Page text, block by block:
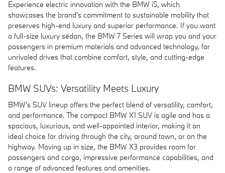
Experience electric innovation with the BMW i5, which
showcases the brand's commitment to sustainable mobility that
preserves high-end luxury and superior performance. If you want
a full-size luxury sedan, the BMW 7 Series will wrap you and your
passengers in premium materials and advanced technology, for
unrivaled drives that combine comfort, style, and cutting-edge
features.
BMW SUVs: Versatility Meets Luxury
BMW's SUV lineup offers the perfect blend of versatility, comfort,
and performance. The compact BMW X1 SUV is agile and has a
spacious, luxurious, and well-appointed interior, making it an
ideal choice for driving through the city, around town, or on the
highway. Moving up in size, the BMW X3 provides room for
passengers and cargo, impressive performance capabilities, and
a range of advanced features and amenities.